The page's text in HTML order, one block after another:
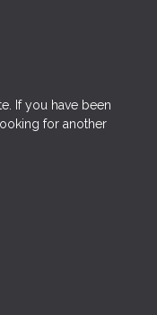
If you have been
for another